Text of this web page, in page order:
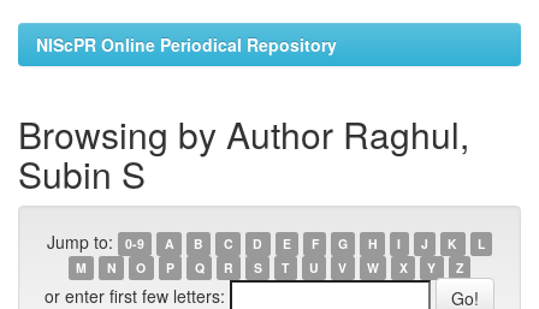
NIScPR Online Periodical Repository
Browsing by Author Raghul,
Subin S
Jump to: 0-9 A B C D E F G H I J K
L
M
N O P Q R S T U V W X Y Z
or enter first few letters: